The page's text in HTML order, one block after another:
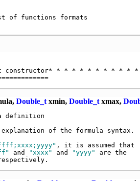
of functions formats
constructor*-*-*-*-*-*-*-*-*-*-*-
*-*                  ======================
Double_txmin, Double_txmax,
definition
of the formula syntax.
, it is assumed that
and "xxxx" and "yyyy"
are the